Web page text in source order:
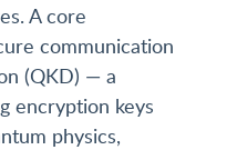
A core
communication
(QKD) — a
encryption keys
physics,